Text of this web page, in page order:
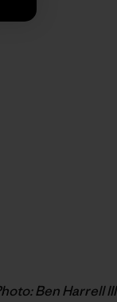
Ben Harrell III